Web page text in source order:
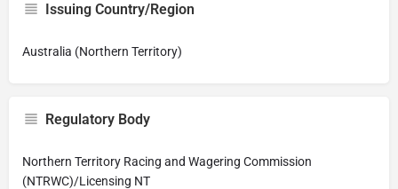
Issuing Country/Region
Australia (Northern Territory)
Regulatory Body
Northern Territory Racing and Wagering Commission
(NTRWC)/Licensing NT